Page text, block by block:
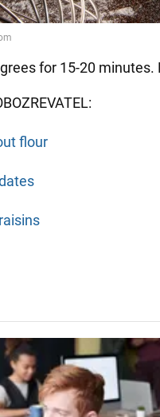
for 15-20 minutes.
flour